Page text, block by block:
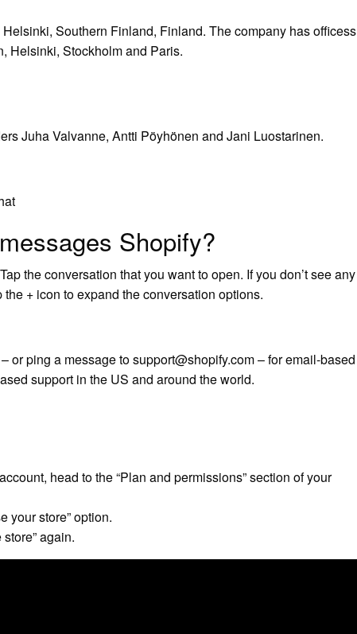
Southern Finland, Finland. The company has officess
Helsinki, Stockholm and Paris.
Juha Valvanne, Antti Pöyhönen and Jani Luostarinen.
Shopify?
the conversation that you want to open. If you don’t see any
+ icon to expand the conversation options.
or ping a message tosupport@shopify.com– for email-based
support in the US and around the world.
head to the “Plan and permissions” section of your
your store” option.
again.